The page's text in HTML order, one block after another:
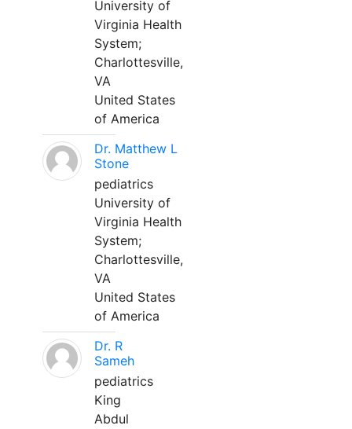
University of
Virginia Health
System;
Charlottesville,
VA
United States
of America
Dr. Matthew L
Stone
pediatrics
University of
Virginia Health
System;
Charlottesville,
VA
United States
of America
Dr. R
Sameh
pediatrics
King
Abdul